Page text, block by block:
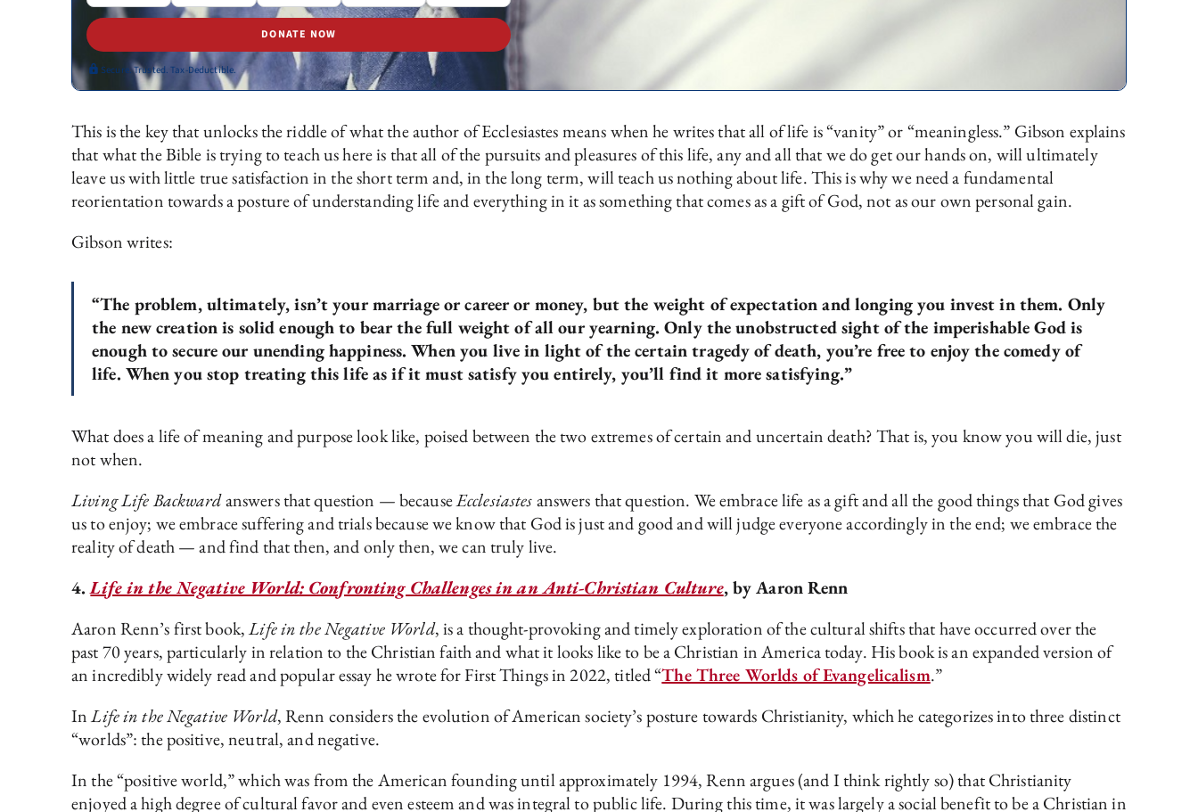
DONATE NOW
Secure. Trusted. Tax-Deductible.
This is the key that unlocks the riddle of what the author of Ecclesiastes means when he writes that all of life is “vanity” or “meaningless.” Gibson explains
that what the Bible is trying to teach us here is that all of the pursuits and pleasures of this life, any and all that we do get our hands on, will ultimately
leave us with little true satisfaction in the short term and, in the long term, will teach us nothing about life. This is why we need a fundamental
reorientation towards a posture of understanding life and everything in it as something that comes as a gift of God, not as our own personal gain.
Gibson writes:
“The problem, ultimately, isn’t your marriage or career or money, but the weight of expectation and longing you invest in them. Only
the new creation is solid enough to bear the full weight of all our yearning. Only the unobstructed sight of the imperishable God is
enough to secure our unending happiness. When you live in light of the certain tragedy of death, you’re free to enjoy the comedy of
life. When you stop treating this life as if it must satisfy you entirely, you’ll find it more satisfying.”
What does a life of meaning and purpose look like, poised between the two extremes of certain and uncertain death? That is, you know you will die, just
not when.
Living Life Backwardanswers that question — becauseEcclesiastesanswers that question. We embrace life as a gift and all the good things that God gives
us to enjoy; we embrace suffering and trials because we know that God is just and good and will judge everyone accordingly in the end; we embrace the
reality of death — and find that then, and only then, we can truly live.
4.Life in the Negative World: Confronting Challenges in an Anti-Christian Culture, by Aaron Renn
Aaron Renn’s first book,Life in the Negative World, is a thought-provoking and timely exploration of the cultural shifts that have occurred over the
past 70 years, particularly in relation to the Christian faith and what it looks like to be a Christian in America today. His book is an expanded version of
an incredibly widely read and popular essay he wrote for First Things in 2022, titled “The Three Worlds of Evangelicalism.”
InLife in the Negative World, Renn considers the evolution of American society’s posture towards Christianity, which he categorizes into three distinct
“worlds”: the positive, neutral, and negative.
In the “positive world,” which was from the American founding until approximately 1994, Renn argues (and I think rightly so) that Christianity
enjoyed a high degree of cultural favor and even esteem and was integral to public life. During this time, it was largely a social benefit to be a Christian in